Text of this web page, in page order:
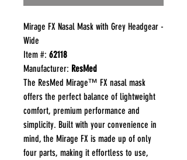
Mirage FX Nasal Mask with Grey Headgear -
Wide
Item #: 62118
Manufacturer: ResMed
The ResMed Mirage™ FX nasal mask
offers the perfect balance of lightweight
comfort, premium performance and
simplicity. Built with your convenience in
mind, the Mirage FX is made up of only
four parts, making it effortless to use,